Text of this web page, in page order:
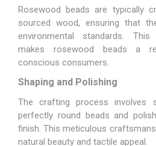
Rosewood beads are typically
sourced wood, ensuring that
environmental standards.
makes rosewood beads a
conscious consumers.
Shaping and Polishing
The crafting process involves
perfectly round beads and
finish. This meticulous
natural beauty and tactile appeal.